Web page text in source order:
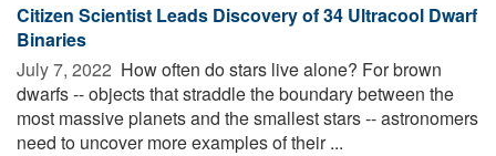
Citizen Scientist Leads Discovery of 34 Ultracool Dwarf
Binaries
July 7, 2022  How often do stars live alone? For brown
dwarfs -- objects that straddle the boundary between the
most massive planets and the smallest stars -- astronomers
need to uncover more examples of their ...